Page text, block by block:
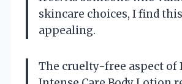
skincare choices, I find
appealing.
The cruelty-free aspect of